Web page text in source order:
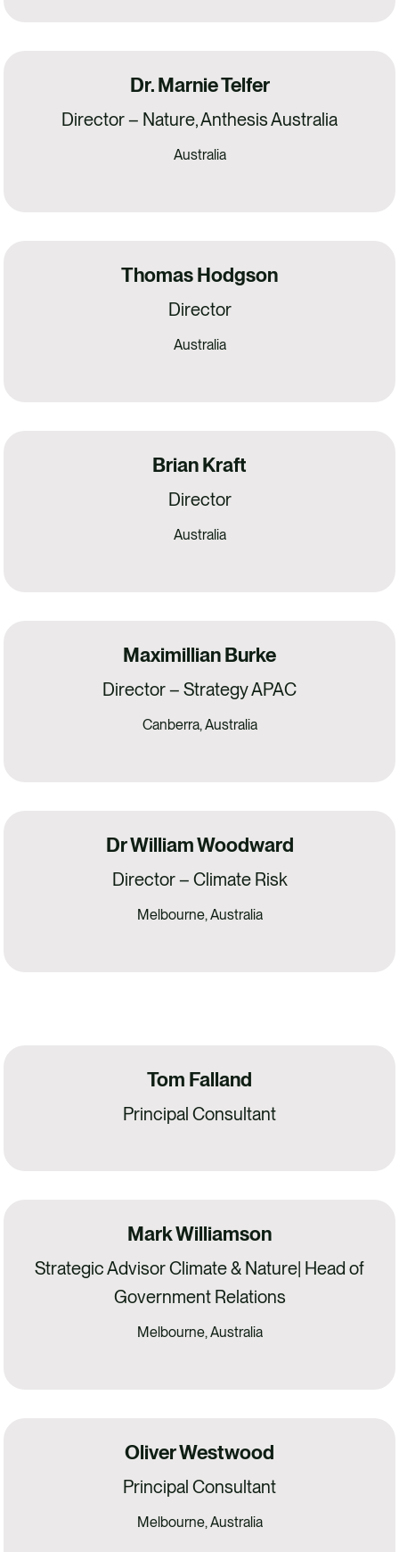
Dr. Marnie Telfer
Director – Nature, Anthesis Australia
Australia
Thomas Hodgson
Director
Australia
Brian Kraft
Director
Australia
Maximillian Burke
Director – Strategy APAC
Canberra, Australia
Dr William Woodward
Director – Climate Risk
Melbourne, Australia
Tom Falland
Principal Consultant
Mark Williamson
Strategic Advisor Climate & Nature| Head of
Government Relations
Melbourne, Australia
Oliver Westwood
Principal Consultant
Melbourne, Australia